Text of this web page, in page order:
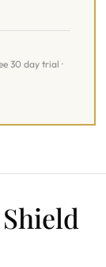
30 day trial ·